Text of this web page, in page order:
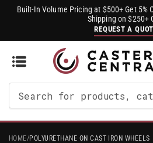
Built-In Volume Pricing at $500+ Get 5%
Shipping on $250+
REQUEST A
For
Products
HOME/POLYURETHANE ON CAST IRON WHEELS